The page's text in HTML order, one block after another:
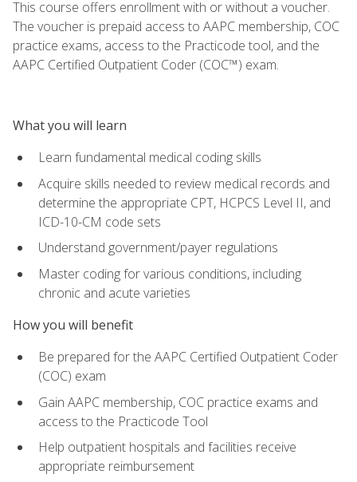
This course offers enrollment with or without a voucher.
The voucher is prepaid access to AAPC membership, COC
practice exams, access to the Practicode tool, and the
AAPC Certified Outpatient Coder (COC™) exam.
What you will learn
Learn fundamental medical coding skills
Acquire skills needed to review medical records and
determine the appropriate CPT, HCPCS Level II, and
ICD-10-CM code sets
Understand government/payer regulations
Master coding for various conditions, including
chronic and acute varieties
How you will benefit
Be prepared for the AAPC Certified Outpatient Coder
(COC) exam
Gain AAPC membership, COC practice exams and
access to the Practicode Tool
Help outpatient hospitals and facilities receive
appropriate reimbursement